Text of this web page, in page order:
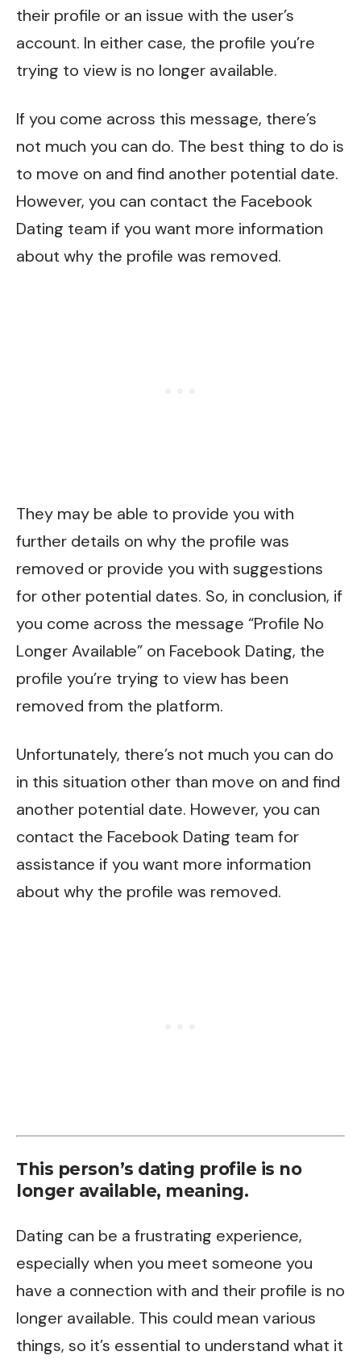
their profile or an issue with the user’s
account. In either case, the profile you’re
trying to view is no longer available.
If you come across this message, there’s
not much you can do. The best thing to do is
to move on and find another potential date.
However, you can contact the Facebook
Dating team if you want more information
about why the profile was removed.
They may be able to provide you with
further details on why the profile was
removed or provide you with suggestions
for other potential dates. So, in conclusion, if
you come across the message “Profile No
Longer Available” on Facebook Dating, the
profile you’re trying to view has been
removed from the platform.
Unfortunately, there’s not much you can do
in this situation other than move on and find
another potential date. However, you can
contact the Facebook Dating team for
assistance if you want more information
about why the profile was removed.
This person’s dating profile is no
longer available, meaning.
Dating can be a frustrating experience,
especially when you meet someone you
have a connection with and their profile is no
longer available. This could mean various
things, so it’s essential to understand what it